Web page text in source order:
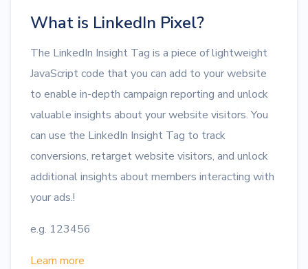
What is LinkedIn Pixel?
The LinkedIn Insight Tag is a piece of lightweight
JavaScript code that you can add to your website
to enable in-depth campaign reporting and unlock
valuable insights about your website visitors. You
can use the LinkedIn Insight Tag to track
conversions, retarget website visitors, and unlock
additional insights about members interacting with
your ads.!
e.g. 123456
Learn more